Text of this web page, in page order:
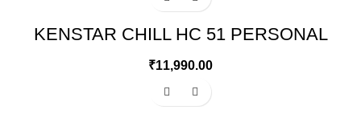
KENSTAR CHILL HC 51 PERSONAL
₹11,990.00